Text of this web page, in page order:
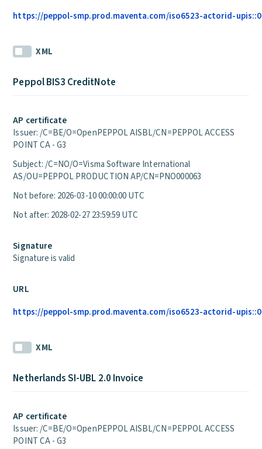
https://peppol-smp.prod.maventa.com/iso6523-actorid-
XML
Peppol BIS3 CreditNote
AP certificate
Issuer: /C=BE/O=OpenPEPPOL AISBL/CN=PEPPOL ACCESS
POINT CA - G3
Subject: /C=NO/O=Visma Software International
AS/OU=PEPPOL PRODUCTION AP/CN=PNO000063
Not before: 2026-03-10 00:00:00 UTC
Not after: 2028-02-27 23:59:59 UTC
Signature
Signature is valid
URL
https://peppol-smp.prod.maventa.com/iso6523-actorid-
XML
Netherlands SI-UBL 2.0 Invoice
AP certificate
Issuer: /C=BE/O=OpenPEPPOL AISBL/CN=PEPPOL ACCESS
POINT CA - G3